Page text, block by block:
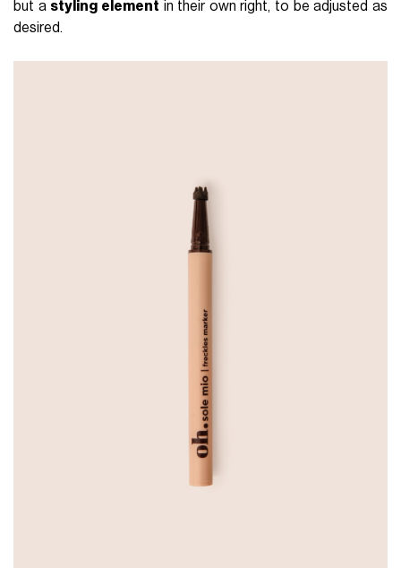
but a styling element in their own right, to be adjusted as
desired.